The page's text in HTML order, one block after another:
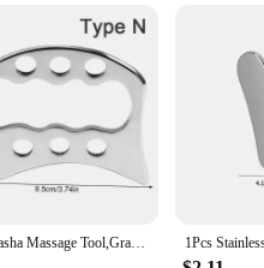
and Property: Durable and
Wellness Experience**
the ultimate in personal care with
from premium stainless steel,
parts. Whether you're seeking to
Sha Stainless Steel Hand &
or travel bag, ensuring you can
and seasoned practitioners. Its
1Pcs Guasha Massage Tool,Grade Stainless Steel Scraping Tool for Soft Tissue Scraping,Upgrade Massage Tool,Used for Back,Legs